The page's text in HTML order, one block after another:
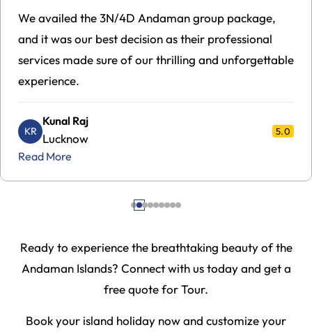
The Andaman Tour Travel Package is a truly
dependable service that you can rely on, with
seamless arrangements from comfortable hotels to
premium ferries.
SM
Shyam Malhotra
Mumbai 5.0
Read More
Ready to experience the breathtaking beauty of the
Andaman Islands? Connect with us today and get a
free quote for Tour.
Book your island holiday now and customize your